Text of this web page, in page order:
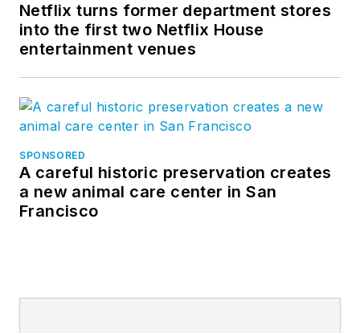
Netflix turns former department stores
into the first two Netflix House
entertainment venues
SPONSORED
A careful historic preservation creates
a new animal care center in San
Francisco